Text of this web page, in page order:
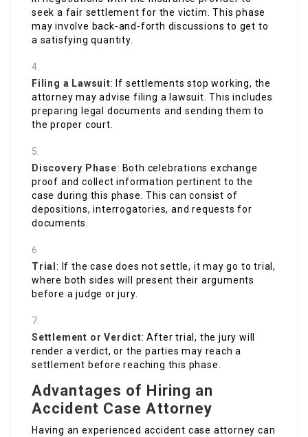
seek a fair settlement for the victim. This phase
may involve back-and-forth discussions to get to
a satisfying quantity.
Filing a Lawsuit: If settlements stop working, the
attorney may advise filing a lawsuit. This includes
preparing legal documents and sending them to
the proper court.
Discovery Phase: Both celebrations exchange
proof and collect information pertinent to the
case during this phase. This can consist of
depositions, interrogatories, and requests for
documents.
Trial : If the case does not settle, it may go to trial,
where both sides will present their arguments
before a judge or jury.
Settlement or Verdict: After trial, the jury will
render a verdict, or the parties may reach a
settlement before reaching this phase.
Advantages of Hiring an
Accident Case Attorney
Having an experienced accident case attorney can